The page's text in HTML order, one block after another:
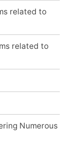
related to
related to
Numerous